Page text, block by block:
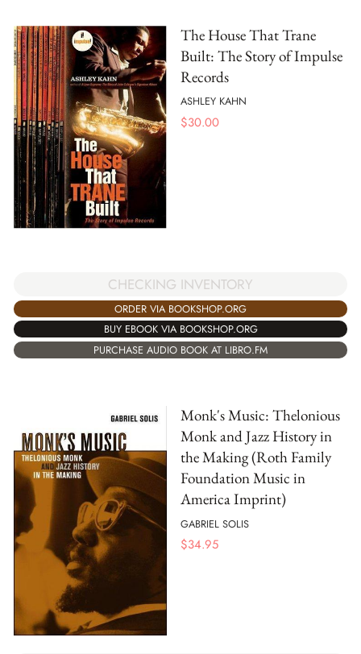
The House That Trane
Built: The Story of Impulse
Records
ASHLEY KAHN
$30.00
CHECKING INVENTORY
ORDER VIA BOOKSHOP.ORG
BUY EBOOK VIA BOOKSHOP.ORG
PURCHASE AUDIO BOOK AT LIBRO.FM
Monk's Music: Thelonious
Monk and Jazz History in
the Making (Roth Family
Foundation Music in
America Imprint)
GABRIEL SOLIS
$34.95